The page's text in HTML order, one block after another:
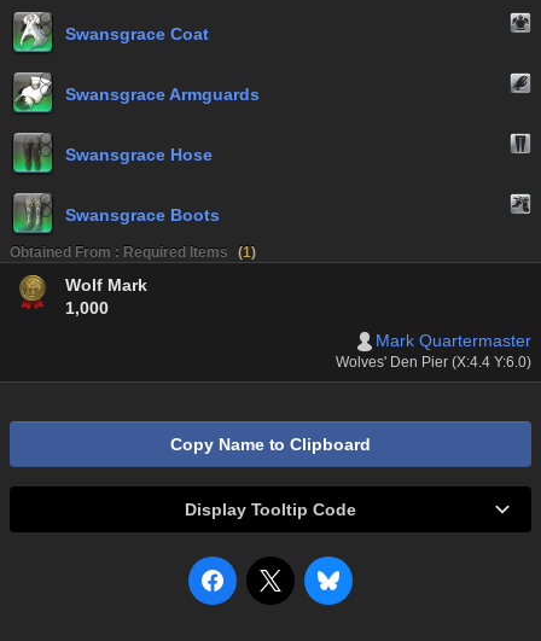
Swansgrace Coat
Swansgrace Armguards
Swansgrace Hose
Swansgrace Boots
Obtained From : Required Items (1)
Wolf Mark
1,000
Mark Quartermaster
Wolves' Den Pier (X:4.4 Y:6.0)
Copy Name to Clipboard
Display Tooltip Code